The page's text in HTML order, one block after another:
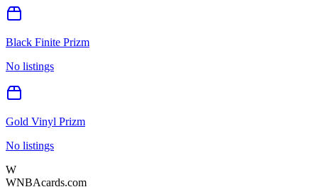
Black Finite Prizm
No listings
Gold Vinyl Prizm
No listings
W
WNBAcards.com